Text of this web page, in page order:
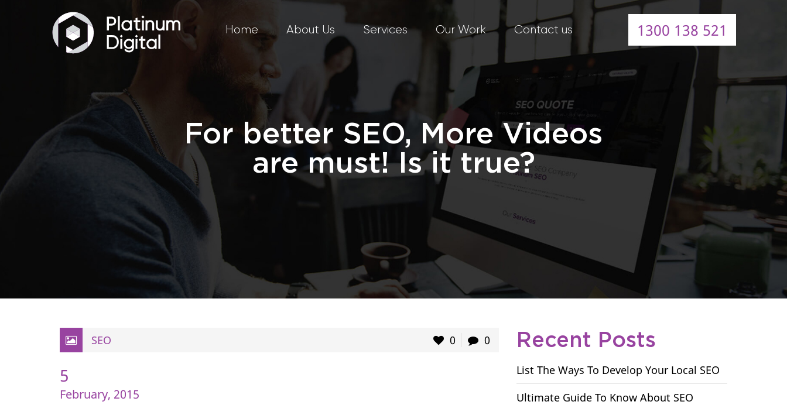
Home About Us Services Our Work Contact us 1300 138 521
For better SEO, More Videos
are must! Is it true?
SEO 0 0
5
February, 2015
Recent Posts
List The Ways To Develop Your Local SEO
Ultimate Guide To Know About SEO